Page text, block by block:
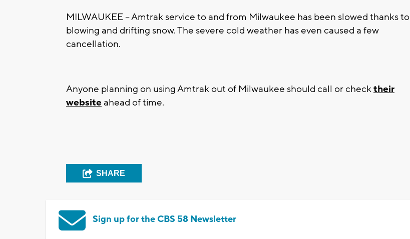
MILWAUKEE -- Amtrak service to and from Milwaukee has been slowed thanks to
blowing and drifting snow. The severe cold weather has even caused a few
cancellation.
Anyone planning on using Amtrak out of Milwaukee should call or checktheir
website ahead of time.
SHARE
Sign up for the CBS 58 Newsletter